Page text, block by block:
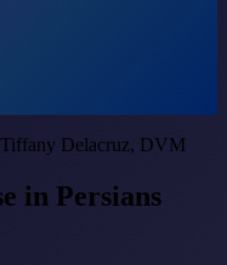
Delacruz, DVM
in Persians